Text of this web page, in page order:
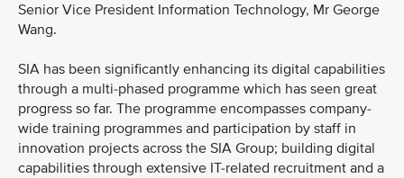
Senior Vice President Information Technology, Mr George
Wang.
SIA has been significantly enhancing its digital capabilities
through a multi-phased programme which has seen great
progress so far. The programme encompasses company-
wide training programmes and participation by staff in
innovation projects across the SIA Group; building digital
capabilities through extensive IT-related recruitment and a